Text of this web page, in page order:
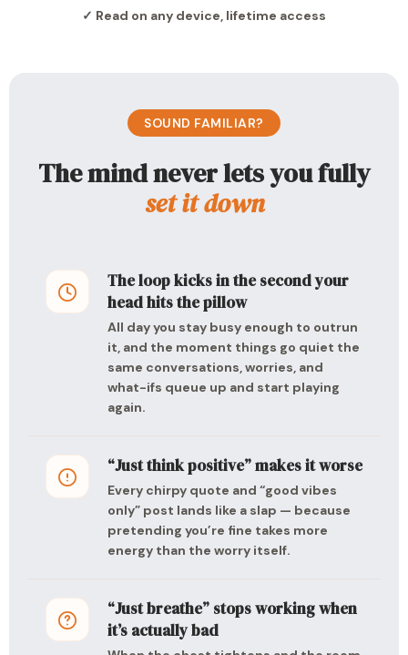
✓ Read on any device, lifetime access
SOUND FAMILIAR?
The mind never lets you fully
set it down
The loop kicks in the second your
head hits the pillow
All day you stay busy enough to outrun
it, and the moment things go quiet the
same conversations, worries, and
what-ifs queue up and start playing
again.
“Just think positive” makes it worse
Every chirpy quote and “good vibes
only” post lands like a slap — because
pretending you’re fine takes more
energy than the worry itself.
“Just breathe” stops working when
it’s actually bad